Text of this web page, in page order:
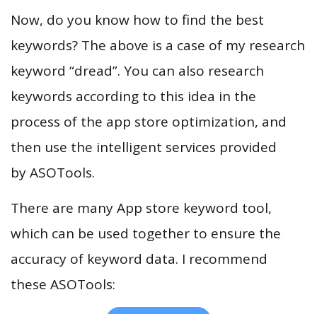
Now, do you know how to find the best
keywords? The above is a case of my research
keyword “dread”. You can also research
keywords according to this idea in the
process of the app store optimization, and
then use the intelligent services provided
by ASOTools.
There are many App store keyword tool,
which can be used together to ensure the
accuracy of keyword data. I recommend
these ASOTools: